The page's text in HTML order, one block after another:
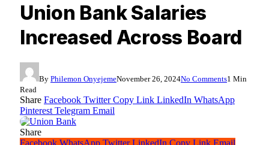
Union Bank Salaries
Increased Across Board
By Philemon OnyejemeNovember 26, 2024No Comments1 Min
Read
Share Facebook Twitter Copy Link LinkedIn WhatsApp
Pinterest Telegram Email
Share